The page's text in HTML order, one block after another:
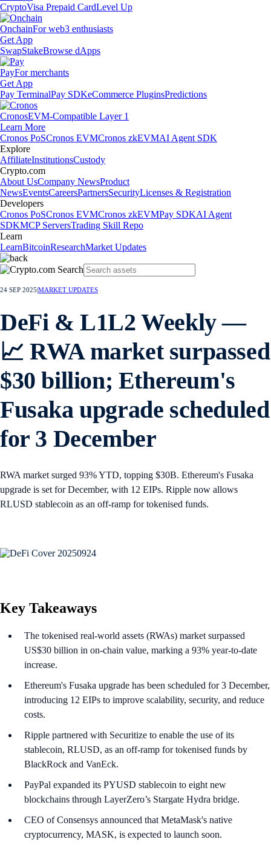
CryptoVisa Prepaid CardLevel Up
OnchainFor web3 enthusiasts
Get App
SwapStakeBrowse dApps
PayFor merchants
Get App
Pay TerminalPay SDKeCommerce PluginsPredictions
CronosEVM-Compatible Layer 1
Learn More
Cronos PoSCronos EVMCronos zkEVMAI Agent SDK
Explore
AffiliateInstitutionsCustody
Crypto.com
About UsCompany NewsProduct
NewsEventsCareersPartnersSecurityLicenses & Registration
Developers
Cronos PoSCronos EVMCronos zkEVMPay SDKAI Agent
SDKMCP ServersTrading Skill Repo
Learn
LearnBitcoinResearchMarket Updates
24 SEP 2025 MARKET UPDATES
DeFi & L1L2 Weekly —
📈 RWA market surpassed
$30 billion; Ethereum's
Fusaka upgrade scheduled
for 3 December
RWA market surged 93% YTD, topping $30B. Ethereum's Fusaka
upgrade is set for December, with 12 EIPs. Ripple now allows
RLUSD stablecoin as an off-ramp for tokenised funds.
Key Takeaways
The tokenised real-world assets (RWAs) market surpassed
US$30 billion in on-chain value, marking a 93% year-to-date
increase.
Ethereum's Fusaka upgrade has been scheduled for 3 December,
introducing 12 EIPs to improve scalability, security, and reduce
costs.
Ripple partnered with Securitize to enable the use of its
stablecoin, RLUSD, as an off-ramp for tokenised funds by
BlackRock and VanEck.
PayPal expanded its PYUSD stablecoin to eight new
blockchains through LayerZero’s Stargate Hydra bridge.
CEO of Consensys announced that MetaMask's native
cryptocurrency, MASK, is expected to launch soon.